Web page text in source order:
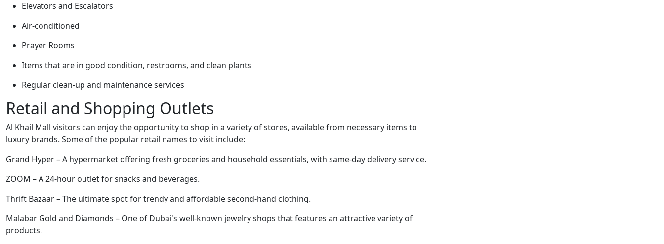
Elevators and Escalators
Air-conditioned
Prayer Rooms
Items that are in good condition, restrooms, and clean plants
Regular clean-up and maintenance services
Retail and Shopping Outlets
Al Khail Mall visitors can enjoy the opportunity to shop in a variety of stores, available from necessary items to
luxury brands. Some of the popular retail names to visit include:
Grand Hyper – A hypermarket offering fresh groceries and household essentials, with same-day delivery service.
ZOOM – A 24-hour outlet for snacks and beverages.
Thrift Bazaar – The ultimate spot for trendy and affordable second-hand clothing.
Malabar Gold and Diamonds – One of Dubai's well-known jewelry shops that features an attractive variety of
products.